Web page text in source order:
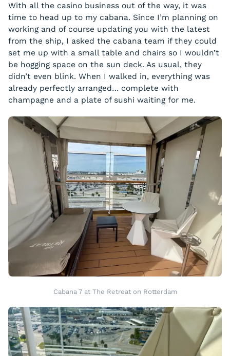
With all the casino business out of the way, it was
time to head up to my cabana. Since I’m planning on
working and of course updating you with the latest
from the ship, I asked the cabana team if they could
set me up with a small table and chairs so I wouldn’t
be hogging space on the sun deck. As usual, they
didn’t even blink. When I walked in, everything was
already perfectly arranged… complete with
champagne and a plate of sushi waiting for me.
Cabana 7 at The Retreat on Rotterdam